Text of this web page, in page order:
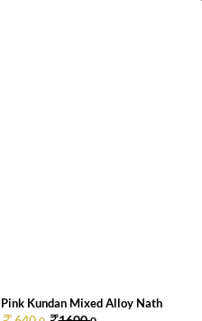
Pink Kundan Mixed Alloy Nath